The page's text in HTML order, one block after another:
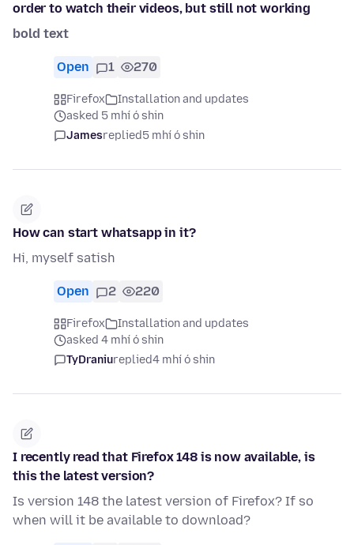
order to watch their videos, but still not working
bold text
Open 1 270
Firefox
Installation and updates
asked 5 mhí ó shin
Jamesreplied5 mhí ó shin
How can start whatsapp in it?
Hi, myself satish
Open 2 220
Firefox
Installation and updates
asked 4 mhí ó shin
TyDraniureplied4 mhí ó shin
I recently read that Firefox 148 is now available, is
this the latest version?
Is version 148 the latest version of Firefox? If so
when will it be available to download?